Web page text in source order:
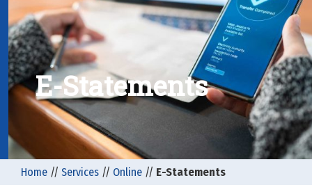
E-Statements
Home // Services // Online // E-Statements